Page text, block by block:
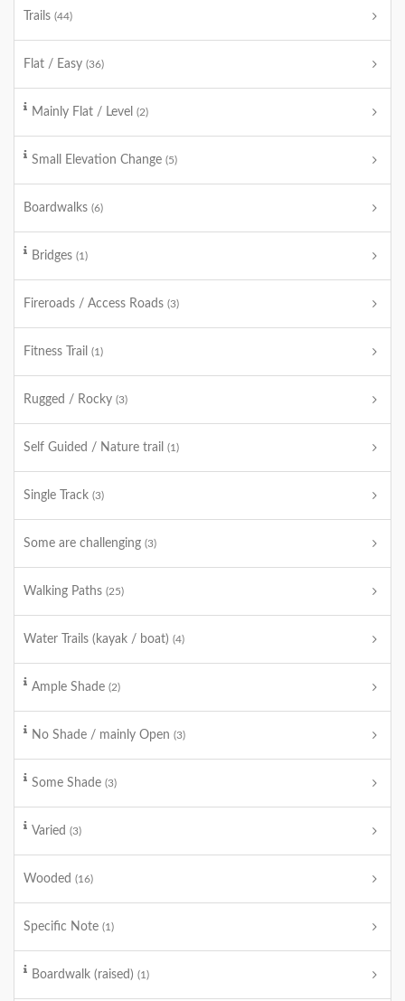
Trails (44)
Flat / Easy (36)
Mainly Flat / Level (2)
Small Elevation Change (5)
Boardwalks (6)
Bridges (1)
Fireroads / Access Roads (3)
Fitness Trail (1)
Rugged / Rocky (3)
Self Guided / Nature trail (1)
Single Track (3)
Some are challenging (3)
Walking Paths (25)
Water Trails (kayak / boat) (4)
Ample Shade (2)
No Shade / mainly Open (3)
Some Shade (3)
Varied (3)
Wooded (16)
Specific Note (1)
Boardwalk (raised) (1)